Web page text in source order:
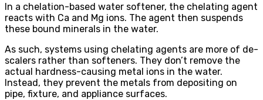
In a chelation-based water softener, the chelating agent
reacts with Ca and Mg ions. The agent then suspends
these bound minerals in the water.
As such, systems using chelating agents are more of de-
scalers rather than softeners. They don’t remove the
actual hardness-causing metal ions in the water.
Instead, they prevent the metals from depositing on
pipe, fixture, and appliance surfaces.